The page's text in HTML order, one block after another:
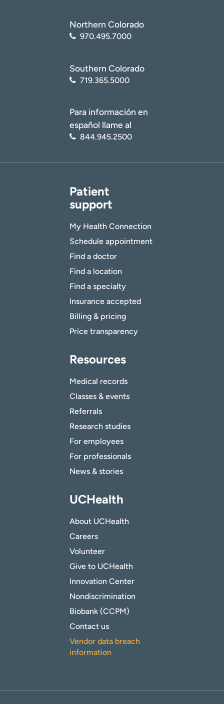
Northern Colorado
970.495.7000
Southern Colorado
719.365.5000
Para información en
español llame al
844.945.2500
Patient
support
My Health Connection
Schedule appointment
Find a doctor
Find a location
Find a specialty
Insurance accepted
Billing & pricing
Price transparency
Resources
Medical records
Classes & events
Referrals
Research studies
For employees
For professionals
News & stories
UCHealth
About UCHealth
Careers
Volunteer
Give to UCHealth
Innovation Center
Nondiscrimination
Biobank (CCPM)
Contact us
Vendor data breach
information